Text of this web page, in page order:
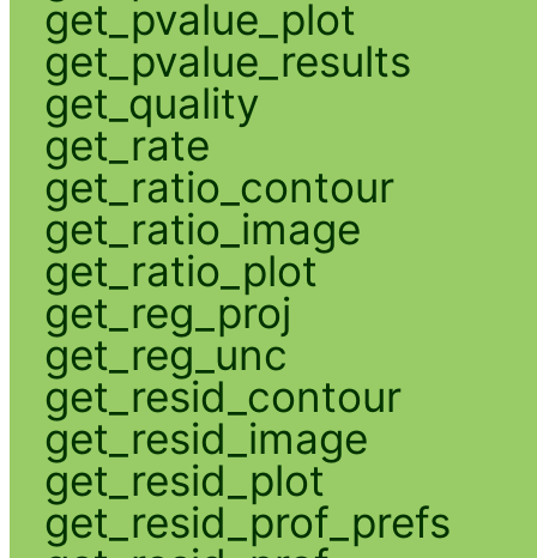
get_pvalue_plot
get_pvalue_results
get_quality
get_rate
get_ratio_contour
get_ratio_image
get_ratio_plot
get_reg_proj
get_reg_unc
get_resid_contour
get_resid_image
get_resid_plot
get_resid_prof_prefs